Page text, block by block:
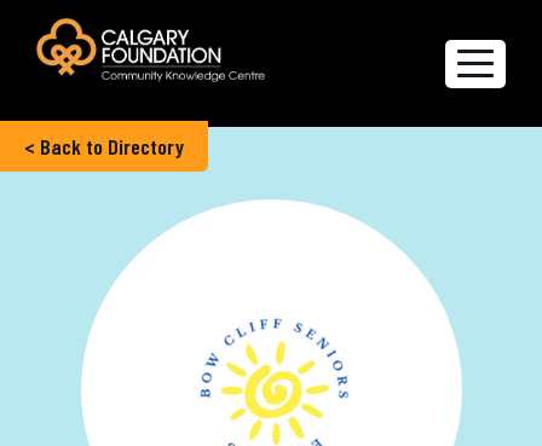
Explore the Directory
Quality of Life Report
Create a profile
Members’ Corner
FAQs
< Back to Directory